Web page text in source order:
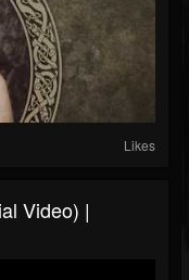
Likes
Video) |